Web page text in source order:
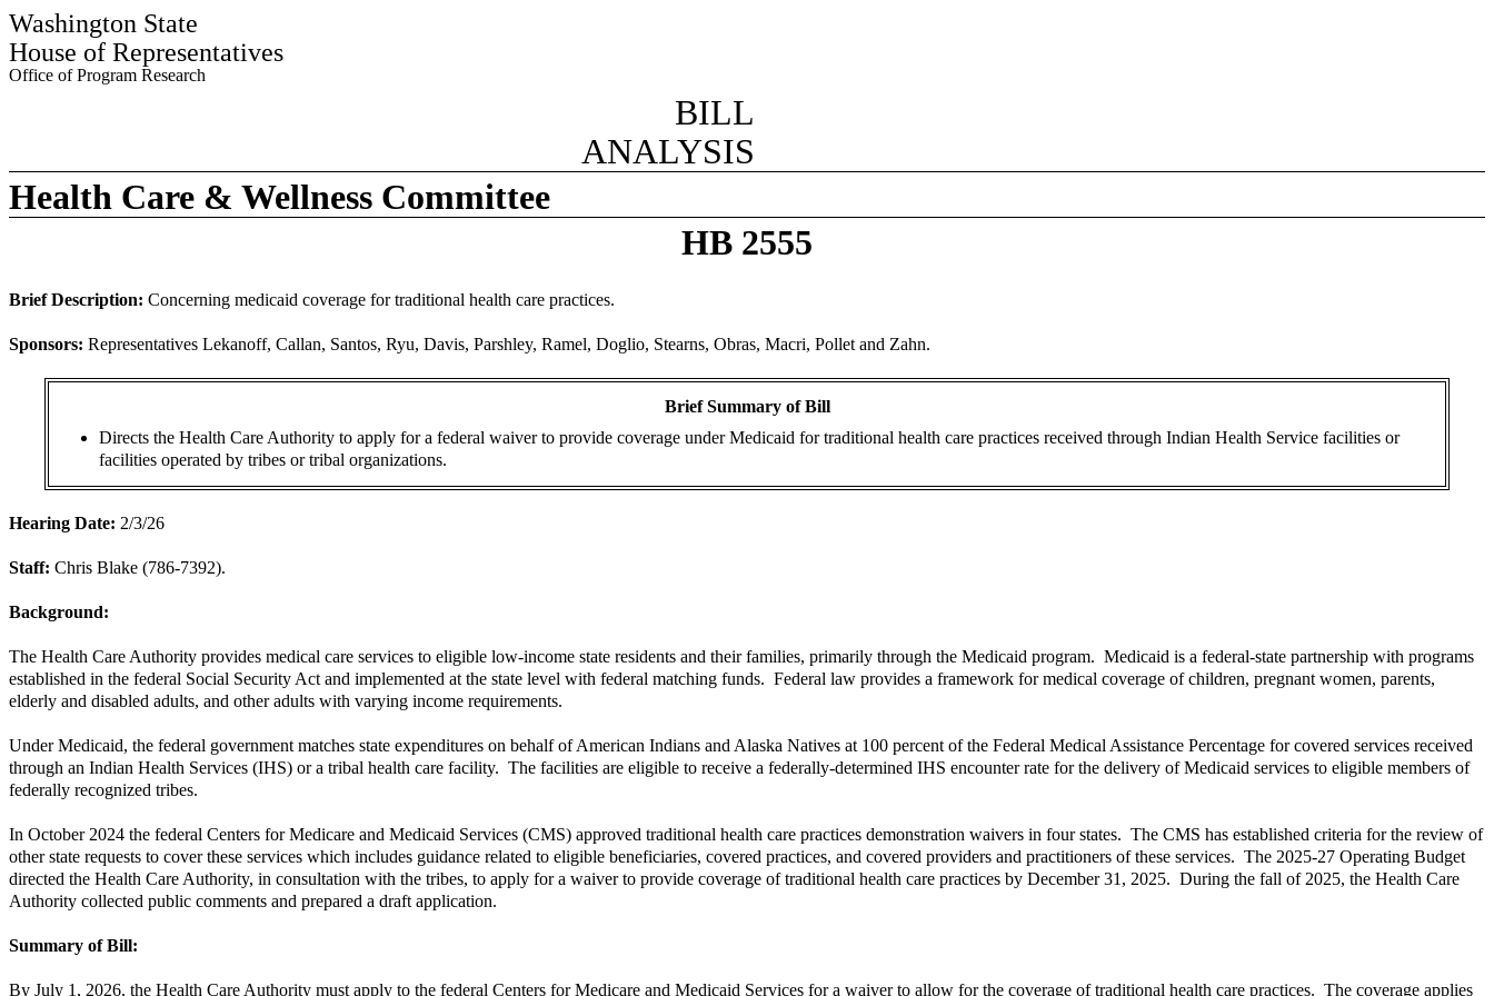
Washington State
House of Representatives
Office of Program Research
BILL
ANALYSIS
Health Care & Wellness Committee
HB 2555
Brief Description: Concerning medicaid coverage for traditional health care practices.
Sponsors: Representatives Lekanoff, Callan, Santos, Ryu, Davis, Parshley, Ramel, Doglio, Stearns, Obras, Macri, Pollet and Zahn.
Brief Summary of Bill
Directs the Health Care Authority to apply for a federal waiver to provide coverage under Medicaid for traditional health care practices received through Indian Health Service facilities or
facilities operated by tribes or tribal organizations.
Hearing Date: 2/3/26
Staff: Chris Blake (786-7392).
Background:
The Health Care Authority provides medical care services to eligible low-income state residents and their families, primarily through the Medicaid program. Medicaid is a federal-state partnership with programs
established in the federal Social Security Act and implemented at the state level with federal matching funds. Federal law provides a framework for medical coverage of children, pregnant women, parents,
elderly and disabled adults, and other adults with varying income requirements.
Under Medicaid, the federal government matches state expenditures on behalf of American Indians and Alaska Natives at 100 percent of the Federal Medical Assistance Percentage for covered services received
through an Indian Health Services (IHS) or a tribal health care facility. The facilities are eligible to receive a federally-determined IHS encounter rate for the delivery of Medicaid services to eligible members of
federally recognized tribes.
In October 2024 the federal Centers for Medicare and Medicaid Services (CMS) approved traditional health care practices demonstration waivers in four states. The CMS has established criteria for the review of
other state requests to cover these services which includes guidance related to eligible beneficiaries, covered practices, and covered providers and practitioners of these services. The 2025-27 Operating Budget
directed the Health Care Authority, in consultation with the tribes, to apply for a waiver to provide coverage of traditional health care practices by December 31, 2025. During the fall of 2025, the Health Care
Authority collected public comments and prepared a draft application.
Summary of Bill:
By July 1, 2026, the Health Care Authority must apply to the federal Centers for Medicare and Medicaid Services for a waiver to allow for the coverage of traditional health care practices. The coverage applies